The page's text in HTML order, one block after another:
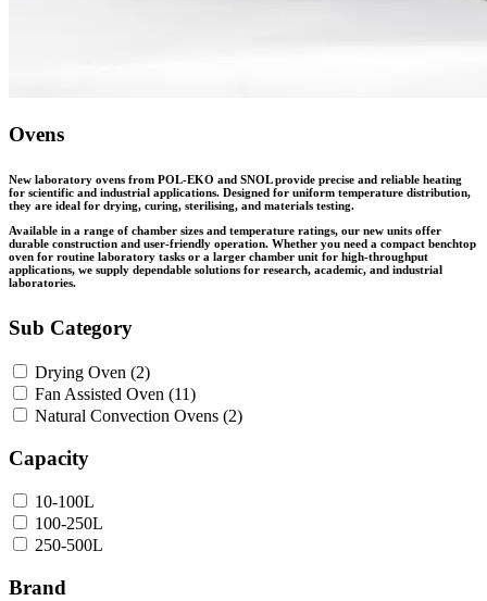
Ovens
New laboratory ovens from POL-EKO and SNOL provide precise and reliable heating
for scientific and industrial applications. Designed for uniform temperature distribution,
they are ideal for drying, curing, sterilising, and materials testing.
Available in a range of chamber sizes and temperature ratings, our new units offer
durable construction and user-friendly operation. Whether you need a compact benchtop
oven for routine laboratory tasks or a larger chamber unit for high-throughput
applications, we supply dependable solutions for research, academic, and industrial
laboratories.
Sub Category
Drying Oven (2)
Fan Assisted Oven (11)
Natural Convection Ovens (2)
Capacity
10-100L
100-250L
250-500L
Brand